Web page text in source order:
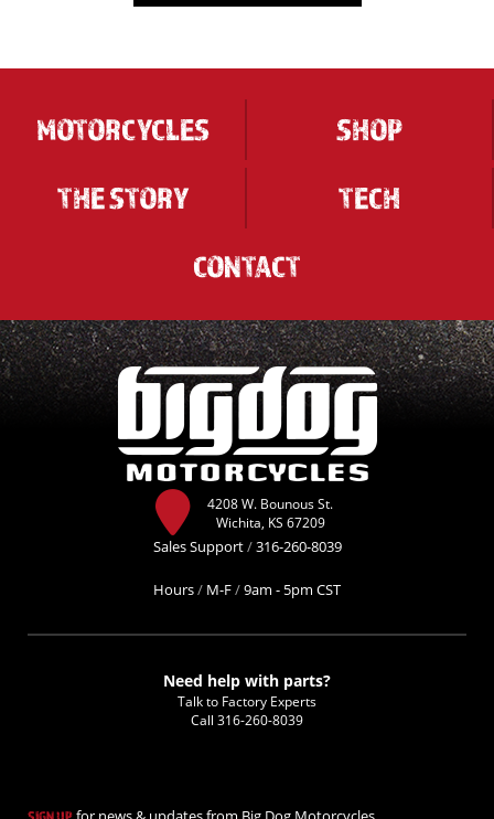
MOTORCYCLES
SHOP
THE STORY
TECH
CONTACT
4208 W. Bounous St.
Wichita, KS 67209
Sales Support/316-260-8039
Hours/ M-F/9am - 5pm CST
Need help with parts?
Talk to Factory Experts
Call 316-260-8039